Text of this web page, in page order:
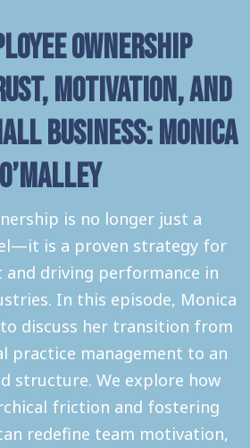
Ownership
Motivation, and
Business: Monica
O’Malley
is no longer just a
is a proven strategy for
driving performance in
In this episode, Monica
to discuss her transition from
practice management to an
structure. We explore how
friction and fostering
redefine team motivation,